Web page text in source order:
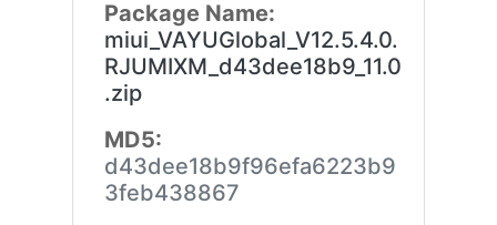
Package Name:
miui_VAYUGlobal_V12.5.4.0.
RJUMIXM_d43dee18b9_11.0
.zip
MD5:
d43dee18b9f96efa6223b9
3feb438867